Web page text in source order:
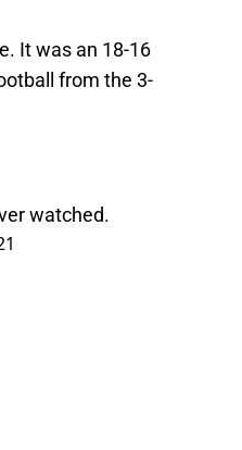
It was an 18-16
from the 3-
watched.